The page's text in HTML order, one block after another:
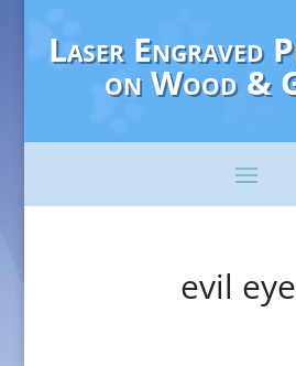
Laser Engraved
on Wood &
evil